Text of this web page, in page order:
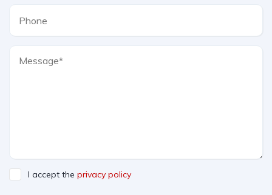
I accept the privacy policy